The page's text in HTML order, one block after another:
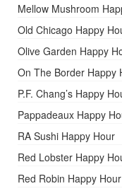
Mellow Mushroom
Old Chicago Happy
Olive Garden Happy
On The Border Happy
P.F. Chang’s Happy
Pappadeaux Happy
RA Sushi Happy Hour
Red Lobster Happy
Red Robin Happy Hour